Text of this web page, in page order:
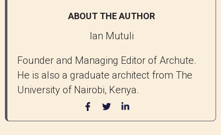
ABOUT THE AUTHOR
Ian Mutuli
Founder and Managing Editor of Archute.
He is also a graduate architect from The
University of Nairobi, Kenya.